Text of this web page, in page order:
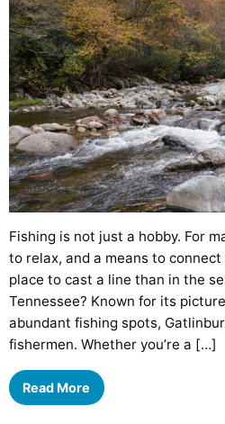
Fishing is not just a hobby. For
to relax, and a means to
place to cast a line than in the
Tennessee? Known for its
abundant fishing spots,
fishermen. Whether you’re a […]
Read More